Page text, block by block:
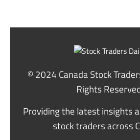
© 2024 Canada Stock
Rights
Providing the latest insights
stock traders across